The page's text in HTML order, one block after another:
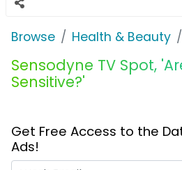
Browse Health & Beauty
Sensodyne TV Spot,
Sensitive?'
Get Free Access to the
Ads!